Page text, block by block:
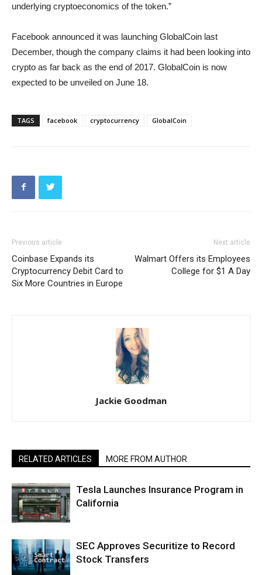
underlying cryptoeconomics of the token.”
Facebook announced it was launching GlobalCoin last
December, though the company claims it had been looking into
crypto as far back as the end of 2017. GlobalCoin is now
expected to be unveiled on June 18.
TAGS facebook cryptocurrency GlobalCoin
Previous article
Coinbase Expands its
Cryptocurrency Debit Card to
Six More Countries in Europe
Next article
Walmart Offers its Employees
College for $1 A Day
Jackie Goodman
RELATED ARTICLES MORE FROM AUTHOR
Tesla Launches Insurance Program in
California
SEC Approves Securitize to Record
Stock Transfers